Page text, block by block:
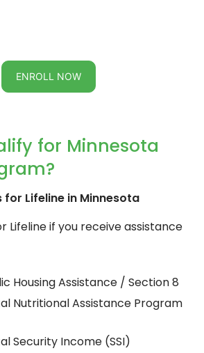
ENROLL NOW
for Minnesota
for Lifeline in Minnesota
Lifeline if you receive assistance
Housing Assistance / Section 8
Nutritional Assistance Program
Security Income (SSI)